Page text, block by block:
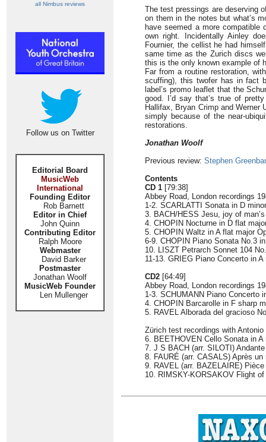
all Nimbus reviews
Follow us on Twitter
Editorial Board
MusicWeb
International
Founding Editor
Rob Barnett
Editor in Chief
John Quinn
Contributing Editor
Ralph Moore
Webmaster
David Barker
Postmaster
Jonathan Woolf
MusicWeb Founder
Len Mullenger
The test pressings are deserving
on them in the notes but what’s
have seemed a more
own right. Incidentally Ainley
Fournier, the cellist he had
same time as the Zurich discs
this is the only known example of
Far from a routine restoration,
scuffing), this twofer has in fact
label’s promo leaflet that the
good. I’d say that’s true of
Hallifax, Bryan Crimp and Werner
simply because of the near-
restorations.
Jonathan Woolf
Previous review: Stephen
Contents
CD 1 [79:38]
Abbey Road, London recordings
1-2. SCARLATTI Sonata in D
3. BACH/HESS Jesu, joy of
4. CHOPIN Nocturne in D flat
5. CHOPIN Waltz in A flat major
6-9. CHOPIN Piano Sonata No.3
10. LISZT Petrarch Sonnet 104
11-13. GRIEG Piano Concerto in
CD2 [64:49]
Abbey Road, London recordings
1-3. SCHUMANN Piano Concerto
4. CHOPIN Barcarolle in F sharp
5. RAVEL Alborada del gracioso
Zürich test recordings with
6. BEETHOVEN Cello Sonata in
7. J S BACH (arr. SILOTI)
8. FAURÉ (arr. CASALS) Après
9. RAVEL (arr. BAZELAIRE)
10. RIMSKY-KORSAKOV Flight